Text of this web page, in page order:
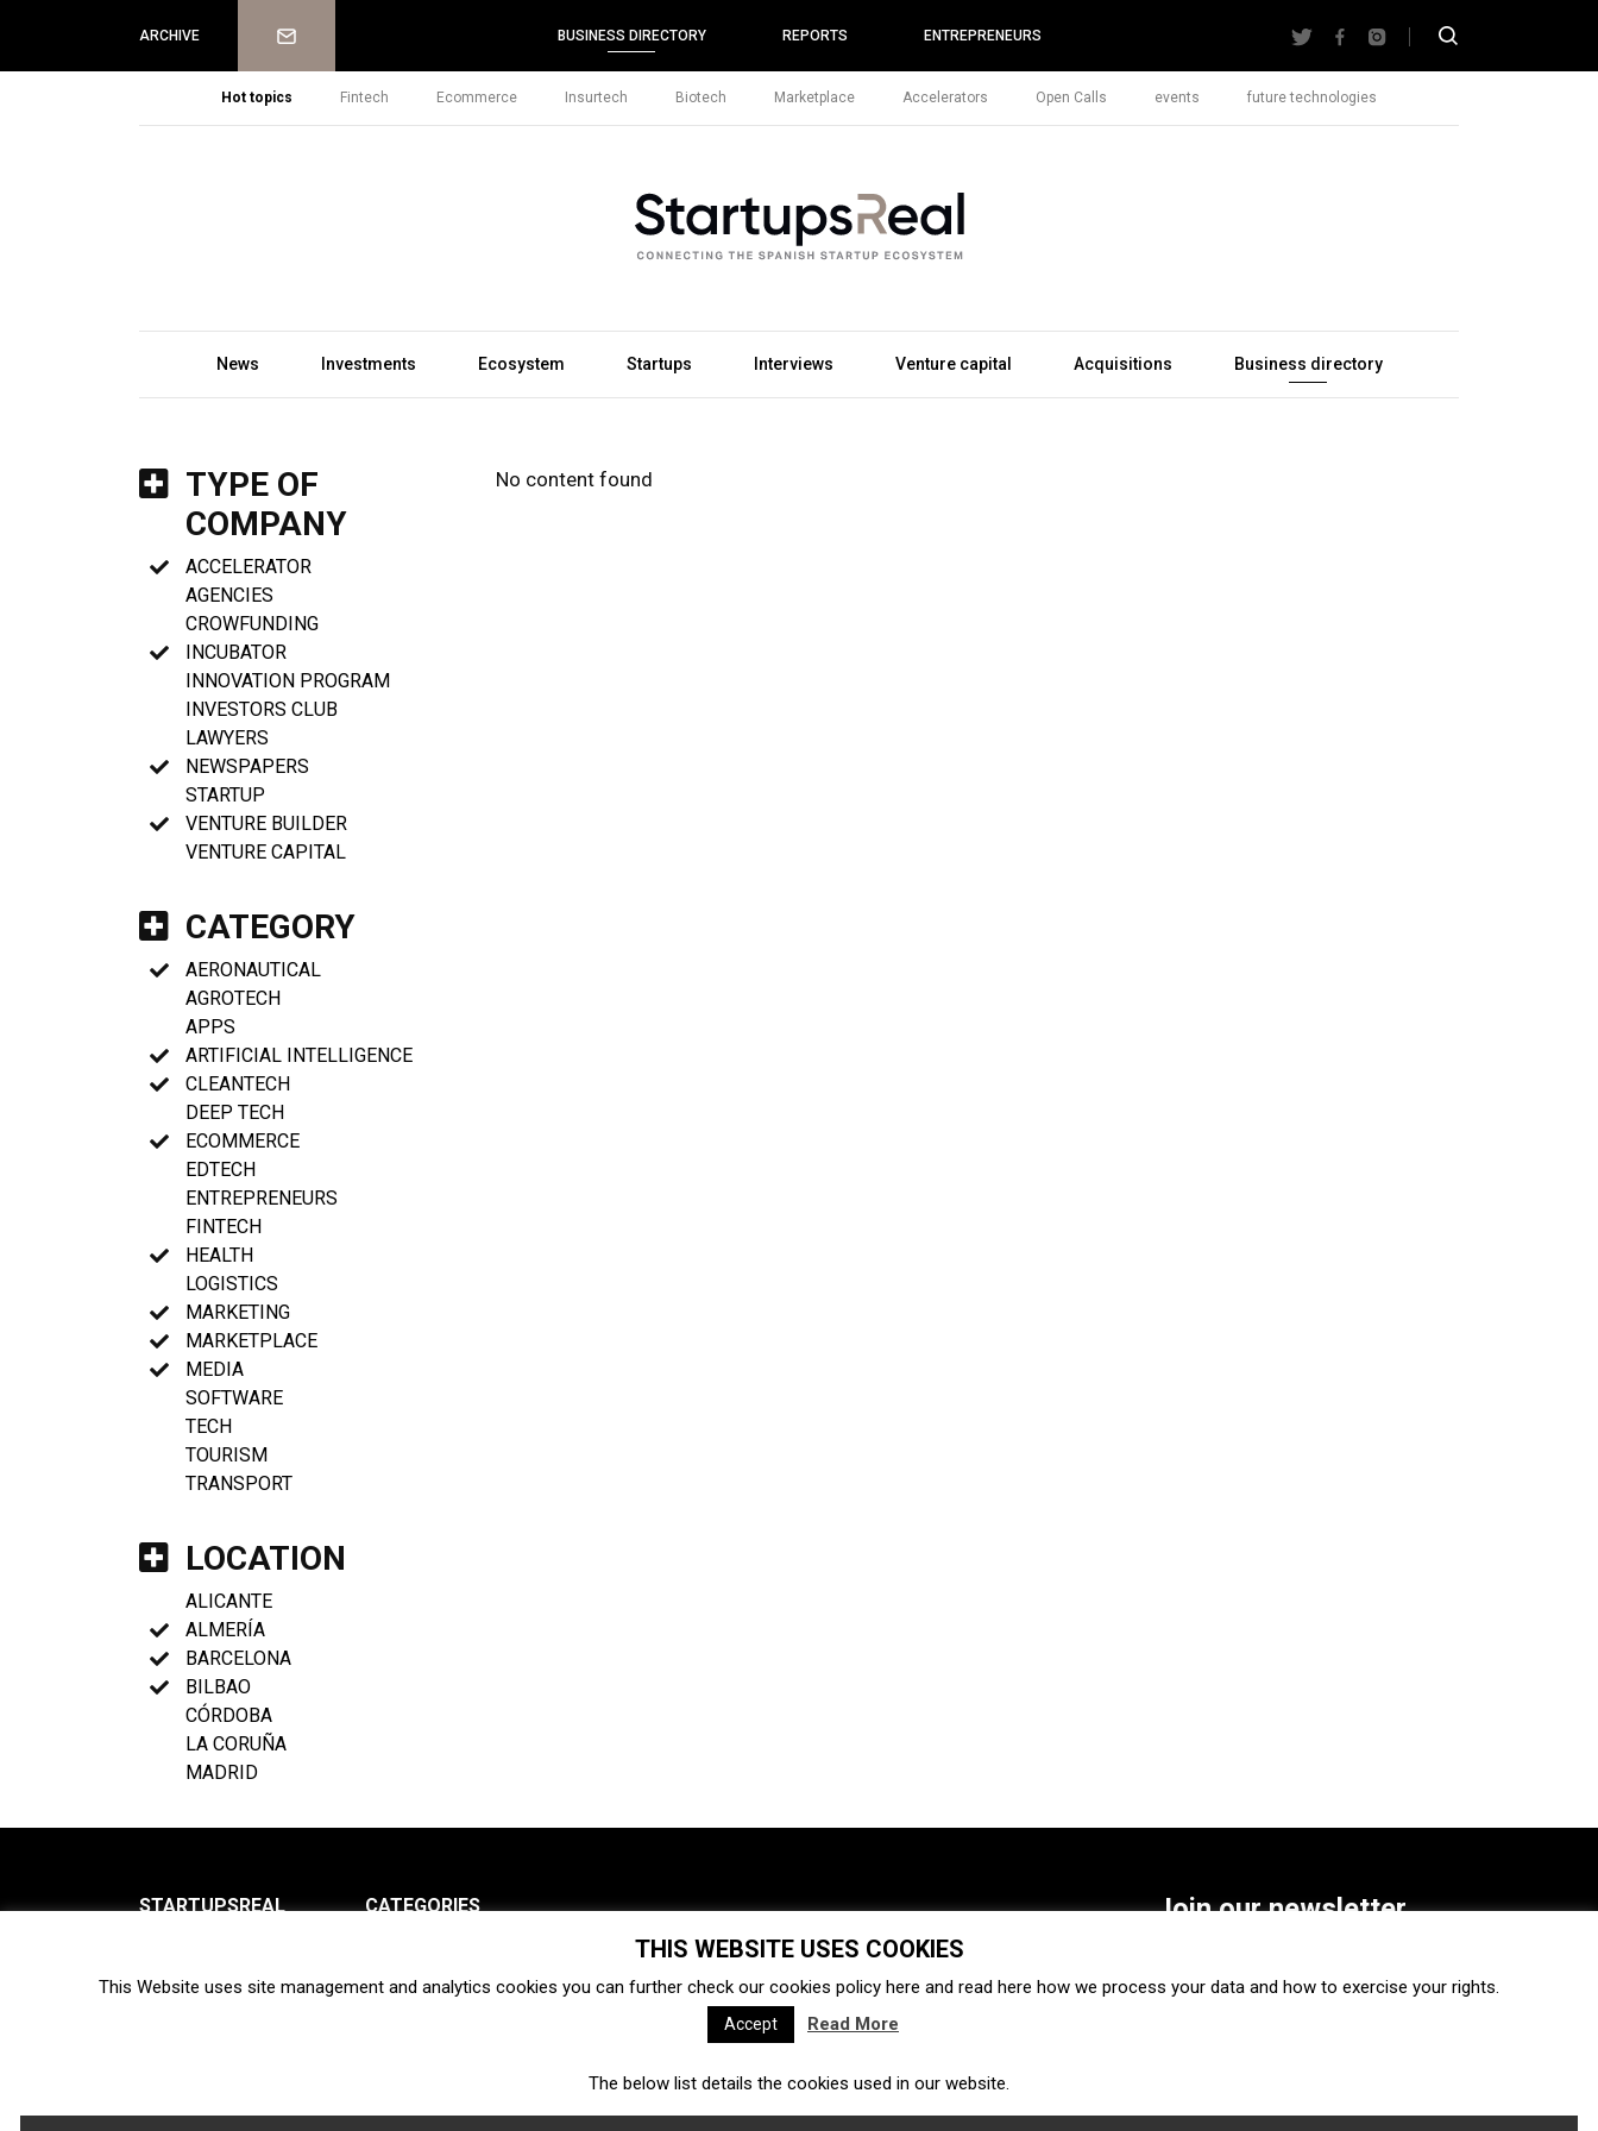
ARCHIVE Newsletter BUSINESS DIRECTORY REPORTS ENTREPRENEURS
Hot topics Fintech Ecommerce Insurtech Biotech Marketplace Accelerators Open Calls events future technologies
News Investments Ecosystem Startups Interviews Venture capital Acquisitions Business directory
TYPE OF
COMPANY
ACCELERATOR
AGENCIES
CROWFUNDING
INCUBATOR
INNOVATION PROGRAM
INVESTORS CLUB
LAWYERS
NEWSPAPERS
STARTUP
VENTURE BUILDER
VENTURE CAPITAL
CATEGORY
AERONAUTICAL
AGROTECH
APPS
ARTIFICIAL INTELLIGENCE
CLEANTECH
DEEP TECH
ECOMMERCE
EDTECH
ENTREPRENEURS
FINTECH
HEALTH
LOGISTICS
MARKETING
MARKETPLACE
MEDIA
SOFTWARE
TECH
TOURISM
TRANSPORT
LOCATION
ALICANTE
ALMERÍA
BARCELONA
BILBAO
CÓRDOBA
LA CORUÑA
MADRID
No content found
STARTUPSREAL
Newsletter
CATEGORIES
Ecosystem Startups
Interviews Venture capital Acquisitions Business directory
Fintech Ecommerce Insurtech
Join our newsletter
SUBSCRIBE
THIS WEBSITE USES COOKIES
This Website uses site management and analytics cookies you can further check our cookies policy here and read here how we process your data and how to exercise your rights.
Accept Read More
The below list details the cookies used in our website.